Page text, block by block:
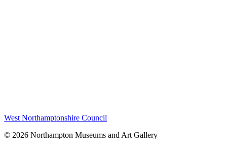
West Northamptonshire Council
© 2026 Northampton Museums and Art Gallery